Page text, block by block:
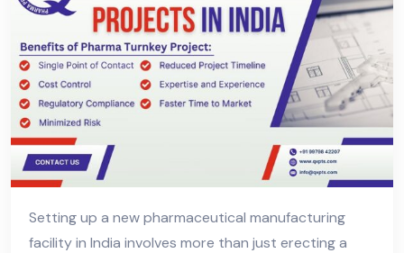
Setting up a new pharmaceutical manufacturing
facility in India involves more than just erecting a